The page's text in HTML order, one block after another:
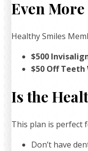
Even
Healthy Smiles
$500
$50 Off
Is the
This plan is perfect
Don’t have